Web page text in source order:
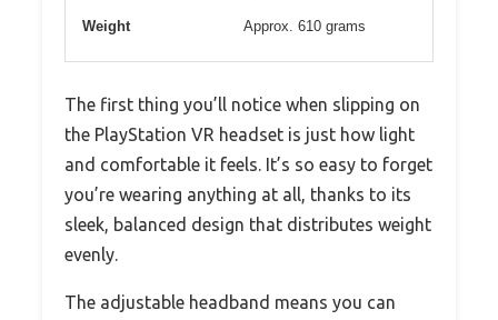
Weight Approx. 610 grams
The first thing you’ll notice when slipping on
the PlayStation VR headset is just how light
and comfortable it feels. It’s so easy to forget
you’re wearing anything at all, thanks to its
sleek, balanced design that distributes weight
evenly.
The adjustable headband means you can